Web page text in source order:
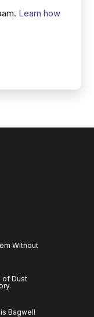
Learn how
Without
of Dust
Bagwell